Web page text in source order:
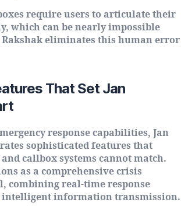
require users to articulate their
which can be nearly impossible
Rakshak eliminates this human error
That Set Jan
response capabilities, Jan
sophisticated features that
callbox systems cannot match.
as a comprehensive crisis
combining real-time response
information transmission.